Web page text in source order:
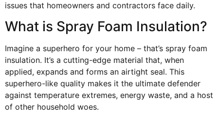
issues that homeowners and contractors face daily.
What is Spray Foam Insulation?
Imagine a superhero for your home – that’s spray foam
insulation. It’s a cutting-edge material that, when
applied, expands and forms an airtight seal. This
superhero-like quality makes it the ultimate defender
against temperature extremes, energy waste, and a host
of other household woes.